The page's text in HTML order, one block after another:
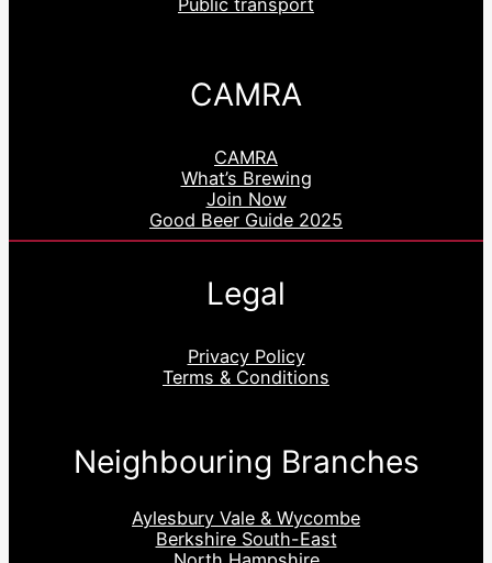
Public transport
CAMRA
CAMRA
What’s Brewing
Join Now
Good Beer Guide 2025
Legal
Privacy Policy
Terms & Conditions
Neighbouring Branches
Aylesbury Vale & Wycombe
Berkshire South-East